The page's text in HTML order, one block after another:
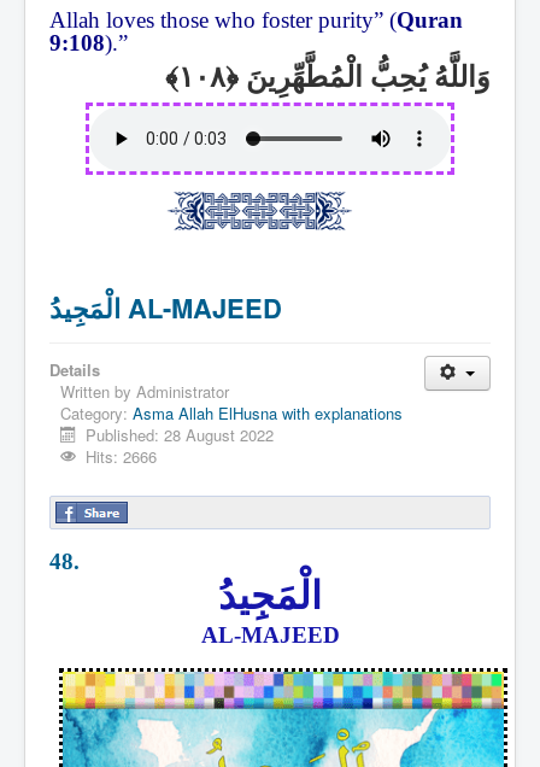
Allah loves those who foster purity” (Quran
9:108).”
وَاللَّهُ يُحِبُّ الْمُطَّهِّرِينَ
الْمَجِيدُ AL-MAJEED
Details
Written by Administrator
Category: Asma Allah ElHusna with explanations
Published: 28 August 2022
Hits: 2666
48.
الْمَجِيدُ
AL-MAJEED